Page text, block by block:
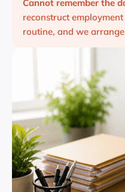
Cannot remember the
reconstruct
routine, and we